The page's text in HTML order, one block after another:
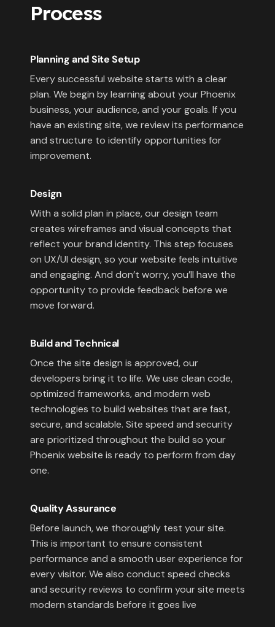
Process
Planning and Site Setup
Every successful website starts with a clear
plan. We begin by learning about your Phoenix
business, your audience, and your goals. If you
have an existing site, we review its performance
and structure to identify opportunities for
improvement.
Design
With a solid plan in place, our design team
creates wireframes and visual concepts that
reflect your brand identity. This step focuses
on UX/UI design, so your website feels intuitive
and engaging. And don’t worry, you’ll have the
opportunity to provide feedback before we
move forward.
Build and Technical
Once the site design is approved, our
developers bring it to life. We use clean code,
optimized frameworks, and modern web
technologies to build websites that are fast,
secure, and scalable. Site speed and security
are prioritized throughout the build so your
Phoenix website is ready to perform from day
one.
Quality Assurance
Before launch, we thoroughly test your site.
This is important to ensure consistent
performance and a smooth user experience for
every visitor. We also conduct speed checks
and security reviews to confirm your site meets
modern standards before it goes live